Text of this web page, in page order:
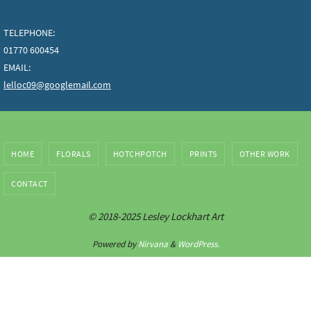
TELEPHONE:
01770 600454
EMAIL:
lelloc09@googlemail.com
HOME FLORALS HOTCHPOTCH PRINTS OTHER WORK
CONTACT
© 2018-2025 Lesley Lockhart Art
Powered byNirvana& WordPress.